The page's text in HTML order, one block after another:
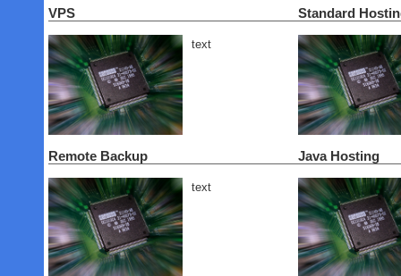
VPS
text
Standard
Remote Backup
text
Java Hosting